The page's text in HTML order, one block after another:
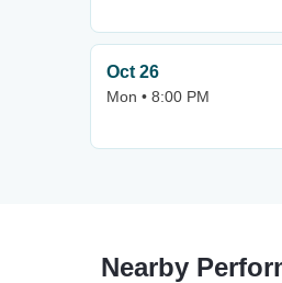
Oct 26
Mon • 8:00 PM
Nearby